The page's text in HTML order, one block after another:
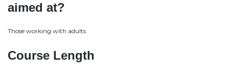
aimed at?
Those working with adults
Course Length